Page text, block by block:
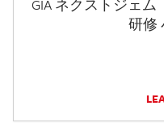
GIA ネクストジェム
研修